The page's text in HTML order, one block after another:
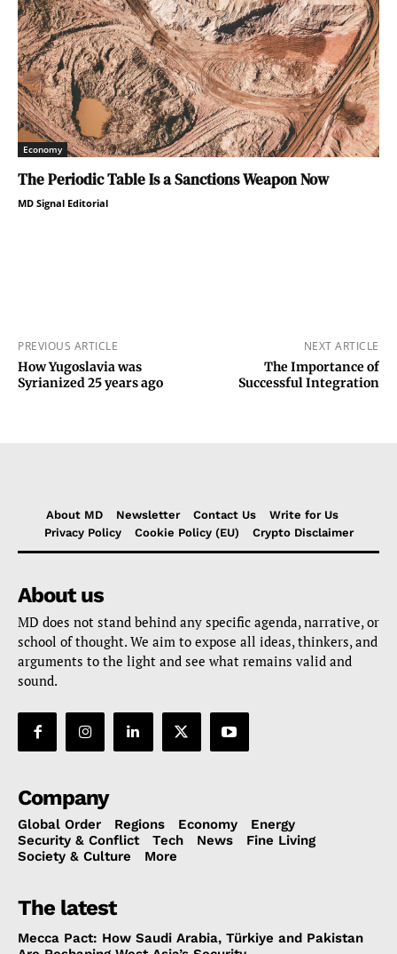
Economy
The Periodic Table Is a Sanctions Weapon Now
MD Signal Editorial
PREVIOUS ARTICLE
How Yugoslavia was
Syrianized 25 years ago
NEXT ARTICLE
The Importance of
Successful Integration
About MD Newsletter Contact Us
Write for Us
Privacy Policy
Cookie Policy (EU) Crypto Disclaimer
About us
MD does not stand behind any specific agenda, narrative, or
school of thought. We aim to expose all ideas, thinkers, and
arguments to the light and see what remains valid and
sound.
Company
Global Order Regions Economy
Energy
Security & Conflict
Tech News
Fine Living
Society & Culture
More
The latest
Mecca Pact: How Saudi Arabia, Türkiye and Pakistan